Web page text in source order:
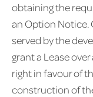
obtaining the
an Option Notice.
served by the
grant a Lease
right in favour of
construction of